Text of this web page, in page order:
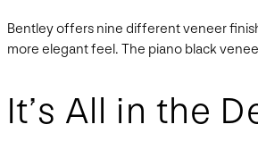
Bentley offers nine different veneer
more elegant feel. The piano black
It’s All in the